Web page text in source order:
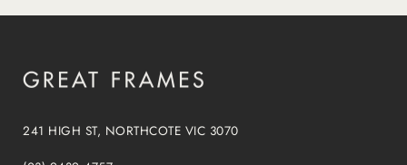
241 HIGH ST, NORTHCOTE VIC 3070